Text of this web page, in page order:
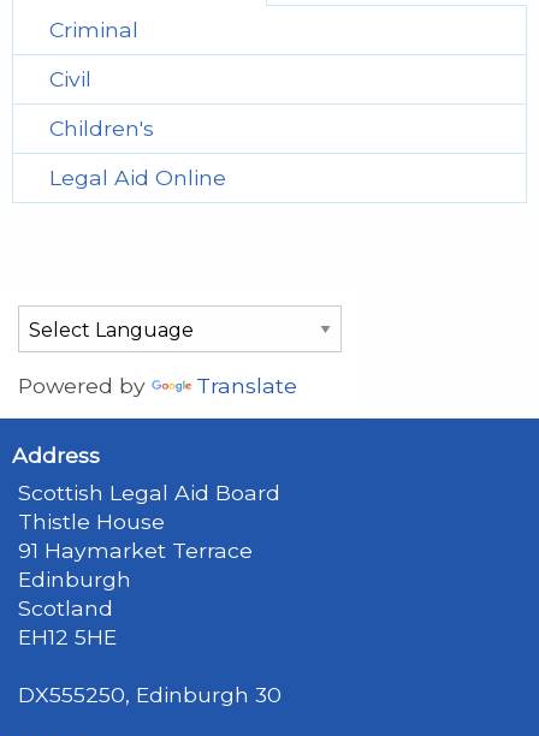
Criminal
Civil
Children's
Legal Aid Online
Powered by Translate
Address
Scottish Legal Aid Board
Thistle House
91 Haymarket Terrace
Edinburgh
Scotland
EH12 5HE
DX555250, Edinburgh 30